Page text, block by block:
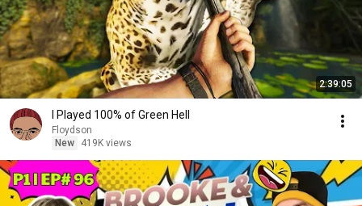
2:39:05
I Played 100% of Green Hell
Floydson
New
419K views